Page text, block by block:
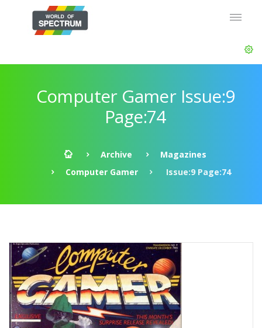
Computer Gamer Issue:9
Page:74
Archive
Magazines
Computer Gamer
Issue:9 Page:74